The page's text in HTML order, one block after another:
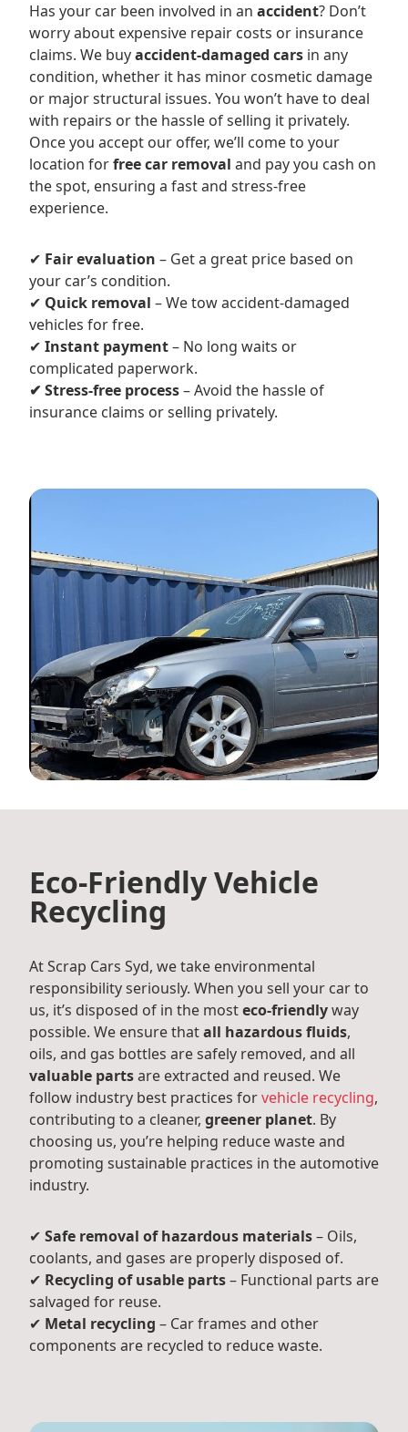
Has your car been involved in an accident? Don’t
worry about expensive repair costs or insurance
claims. We buyaccident-damaged cars in any
condition, whether it has minor cosmetic damage
or major structural issues. You won’t have to deal
with repairs or the hassle of selling it privately.
Once you accept our offer, we’ll come to your
location forfree car removal and pay you cash on
the spot, ensuring a fast and stress-free
experience.
✔ Fair evaluation – Get a great price based on
your car’s condition.
✔ Quick removal – We tow accident-damaged
vehicles for free.
✔ Instant payment– No long waits or
complicated paperwork.
✔ Stress-free process– Avoid the hassle of
insurance claims or selling privately.
Eco-Friendly Vehicle
Recycling
At Scrap Cars Syd, we take environmental
responsibility seriously. When you sell your car to
us, it’s disposed of in the mosteco-friendlyway
possible. We ensure thatall hazardous fluids,
oils, and gas bottles are safely removed, and all
valuable partsare extracted and reused. We
follow industry best practices forvehicle recycling,
contributing to a cleaner, greener planet. By
choosing us, you’re helping reduce waste and
promoting sustainable practices in the automotive
industry.
✔ Safe removal of hazardous materials– Oils,
coolants, and gases are properly disposed of.
✔ Recycling of usable parts– Functional parts are
salvaged for reuse.
✔ Metal recycling – Car frames and other
components are recycled to reduce waste.